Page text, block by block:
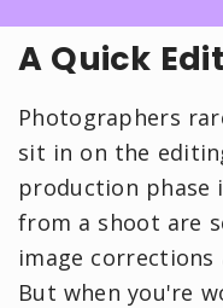
A Quick
Photographers
sit in on the
production phase
from a shoot are
image
But when you're